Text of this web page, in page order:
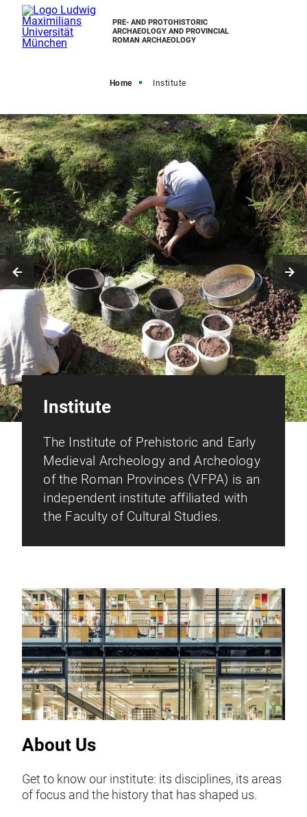
PRE- AND PROTOHISTORIC
ARCHAEOLOGY AND PROVINCIAL
ROMAN ARCHAEOLOGY
Home Institute
Institute
The Institute of Prehistoric and Early
Medieval Archeology and Archeology
of the Roman Provinces (VFPA) is an
independent institute affiliated with
the Faculty of Cultural Studies.
About Us
Get to know our institute: its disciplines, its areas
of focus and the history that has shaped us.